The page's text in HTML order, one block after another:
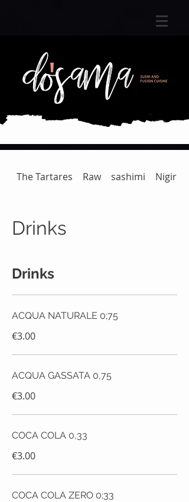
The Tartares Raw sashimi Nigiri
Drinks
Drinks
ACQUA NATURALE 0;75
€3.00
ACQUA GASSATA 0,75
€3.00
COCA COLA 0,33
€3.00
COCA COLA ZERO 0;33